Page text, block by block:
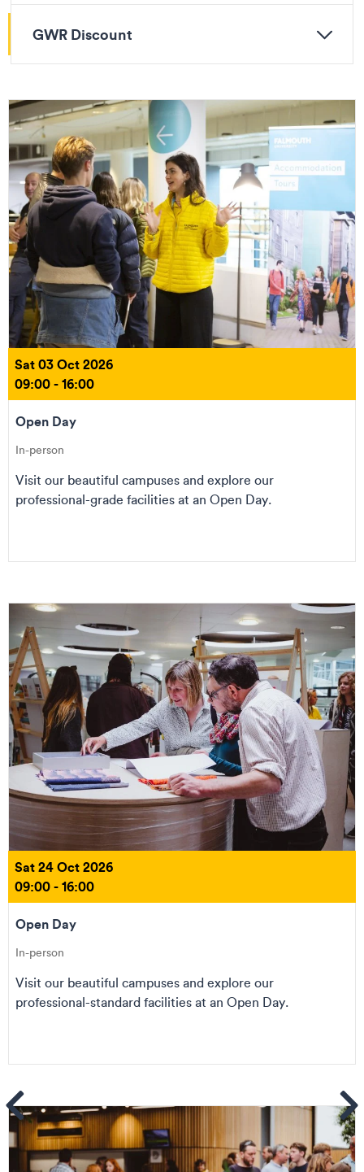
GWR Discount
Sat 03 Oct 2026
09:00 - 16:00
Open Day
In-person
Visit our beautiful campuses and explore our
professional-grade facilities at an Open Day.
Sat 24 Oct 2026
09:00 - 16:00
Open Day
In-person
Visit our beautiful campuses and explore our
professional-standard facilities at an Open Day.